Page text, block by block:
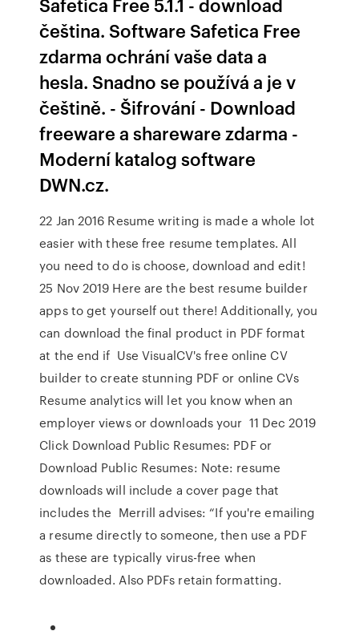
čeština. Software Safetica Free
zdarma ochrání vaše data a
hesla. Snadno se používá a je v
češtině. - Šifrování - Download
freeware a shareware zdarma -
Moderní katalog software
DWN.cz.
22 Jan 2016 Resume writing is made a whole lot
easier with these free resume templates. All
you need to do is choose, download and edit!
25 Nov 2019 Here are the best resume builder
apps to get yourself out there! Additionally, you
can download the final product in PDF format
at the end if Use VisualCV's free online CV
builder to create stunning PDF or online CVs
Resume analytics will let you know when an
employer views or downloads your 11 Dec 2019
Click Download Public Resumes: PDF or
Download Public Resumes: Note: resume
downloads will include a cover page that
includes the Merrill advises: “If you're emailing
a resume directly to someone, then use a PDF
as these are typically virus-free when
downloaded. Also PDFs retain formatting.